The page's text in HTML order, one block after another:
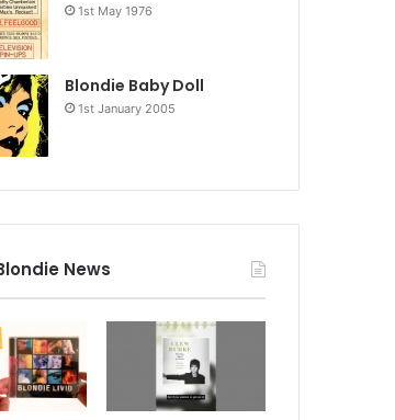
1st May 1976
Blondie Baby Doll
1st January 2005
News